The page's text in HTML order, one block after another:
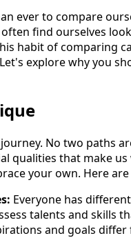
ever to compare
find ourselves
habit of comparing
explore why you
No two paths
qualities that make
your own. Here
Everyone has
talents and skills
and goals